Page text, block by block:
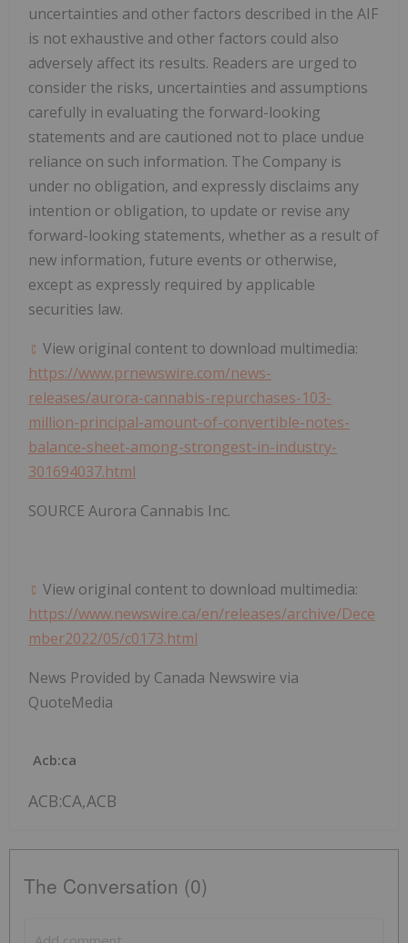
uncertainties and other factors described in the AIF
is not exhaustive and other factors could also
adversely affect its results. Readers are urged to
consider the risks, uncertainties and assumptions
carefully in evaluating the forward-looking
statements and are cautioned not to place undue
reliance on such information. The Company is
under no obligation, and expressly disclaims any
intention or obligation, to update or revise any
forward-looking statements, whether as a result of
new information, future events or otherwise,
except as expressly required by applicable
securities law.
View original content to download multimedia:
https://www.prnewswire.com/news-
releases/aurora-cannabis-repurchases-103-
million-principal-amount-of-convertible-notes-
balance-sheet-among-strongest-in-industry-
301694037.html
SOURCE Aurora Cannabis Inc.
View original content to download multimedia:
https://www.newswire.ca/en/releases/archive/Dece
mber2022/05/c0173.html
News Provided by Canada Newswire via
QuoteMedia
Acb:ca
ACB:CA,ACB
The Conversation (0)